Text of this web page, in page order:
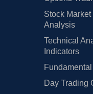
Stock
Analysis
Technical
Indicators
Day Trading